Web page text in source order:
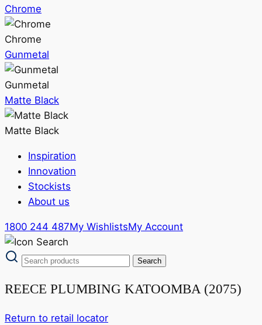
Chrome
Chrome
Gunmetal
Gunmetal
Matte Black
Matte Black
Inspiration
Innovation
Stockists
About us
1800 244 487My WishlistsMy Account
REECE PLUMBING KATOOMBA (2075)
Return to retail locator